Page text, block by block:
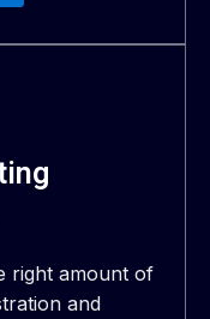
right amount of
and